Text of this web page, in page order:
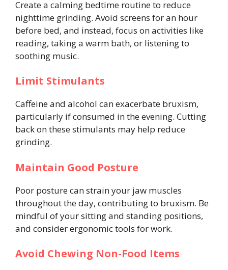
Create a calming bedtime routine to reduce
nighttime grinding. Avoid screens for an hour
before bed, and instead, focus on activities like
reading, taking a warm bath, or listening to
soothing music.
Limit Stimulants
Caffeine and alcohol can exacerbate bruxism,
particularly if consumed in the evening. Cutting
back on these stimulants may help reduce
grinding.
Maintain Good Posture
Poor posture can strain your jaw muscles
throughout the day, contributing to bruxism. Be
mindful of your sitting and standing positions,
and consider ergonomic tools for work.
Avoid Chewing Non-Food Items